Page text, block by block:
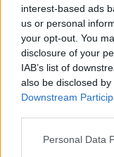
interest-based ads
us or personal
your opt-out. You
disclosure of your
IAB’s list of
also be disclosed
Downstream
Please note that
Personal Data
The academic
Architecture,
Geography,
Technology,
Science,
Renewable
Master’s mobility,